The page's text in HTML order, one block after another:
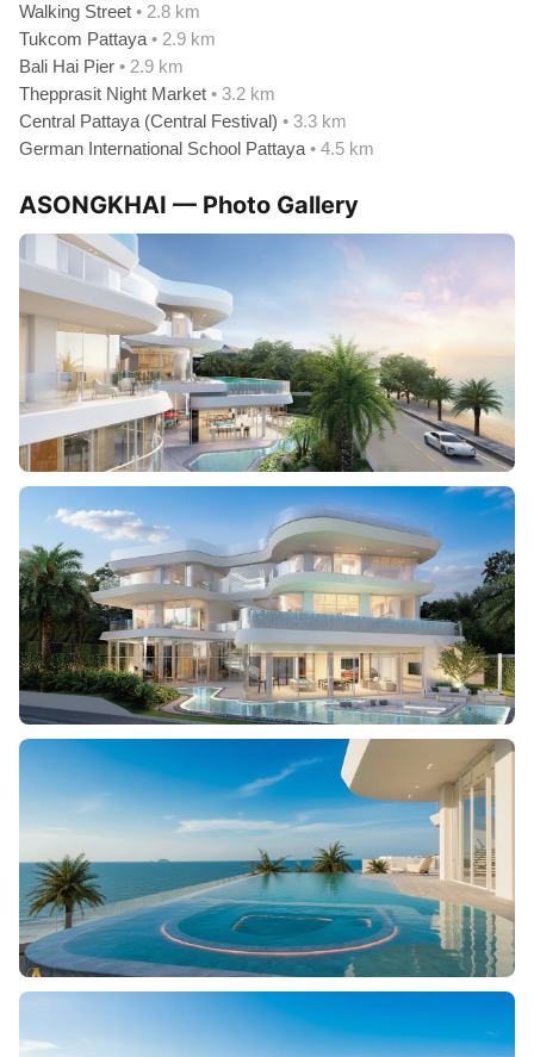
Walking Street • 2.8 km
Tukcom Pattaya• 2.9 km
Bali Hai Pier • 2.9 km
Thepprasit Night Market • 3.2 km
Central Pattaya (Central Festival) • 3.3 km
German International School Pattaya• 4.5 km
ASONGKHAI — Photo Gallery